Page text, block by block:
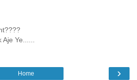
Aje Ye......
›
Home